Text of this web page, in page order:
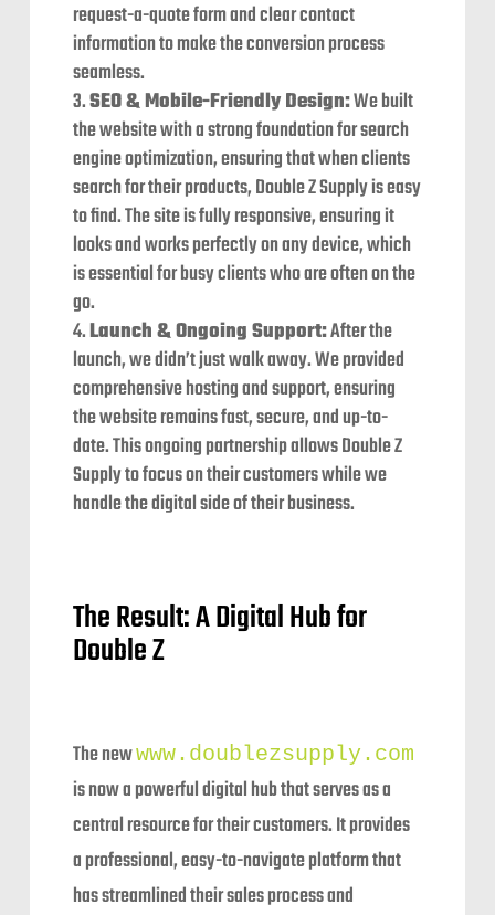
request-a-quote form and clear contact
information to make the conversion process
seamless.
SEO & Mobile-Friendly Design:We built
the website with a strong foundation for search
engine optimization, ensuring that when clients
search for their products, Double Z Supply is easy
to find. The site is fully responsive, ensuring it
looks and works perfectly on any device, which
is essential for busy clients who are often on the
go.
Launch & Ongoing Support:After the
launch, we didn’t just walk away. We provided
comprehensive hosting and support, ensuring
the website remains fast, secure, and up-to-
date. This ongoing partnership allows Double Z
Supply to focus on their customers while we
handle the digital side of their business.
The Result: A Digital Hub for
Double Z
The newwww.doublezsupply.com
is now a powerful digital hub that serves as a
central resource for their customers. It provides
a professional, easy-to-navigate platform that
has streamlined their sales process and